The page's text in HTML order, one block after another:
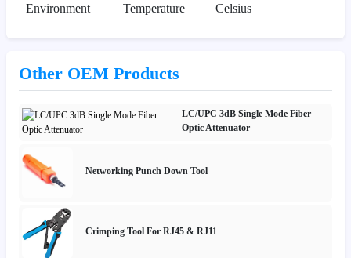
Environment
Temperature
Celsius
Other OEM Products
LC/UPC 3dB Single Mode Fiber
Optic Attenuator
Networking Punch Down Tool
Crimping Tool For RJ45 & RJ11